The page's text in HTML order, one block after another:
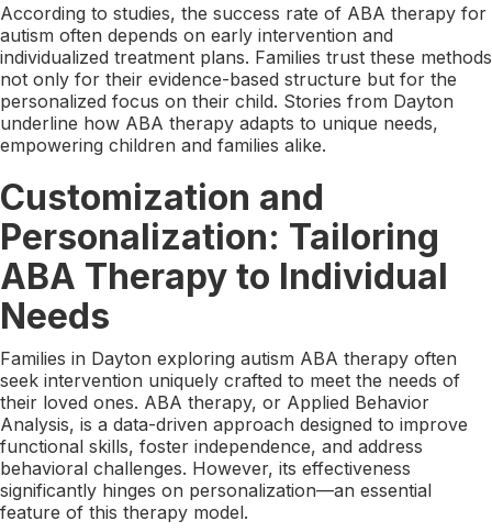
According to studies, the success rate of ABA therapy for
autism often depends on early intervention and
individualized treatment plans. Families trust these methods
not only for their evidence-based structure but for the
personalized focus on their child. Stories from Dayton
underline how ABA therapy adapts to unique needs,
empowering children and families alike.
Customization and
Personalization: Tailoring
ABA Therapy to Individual
Needs
Families in Dayton exploring autism ABA therapy often
seek intervention uniquely crafted to meet the needs of
their loved ones. ABA therapy, or Applied Behavior
Analysis, is a data-driven approach designed to improve
functional skills, foster independence, and address
behavioral challenges. However, its effectiveness
significantly hinges on personalization—an essential
feature of this therapy model.